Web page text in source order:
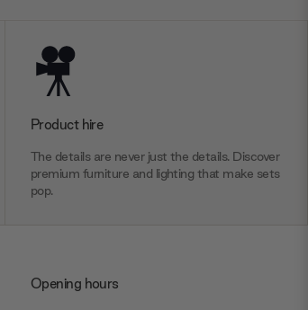
Product hire
The details are never just the details. Discover
premium furniture and lighting that make sets
pop.
Opening hours